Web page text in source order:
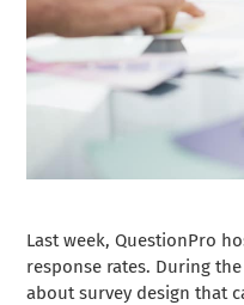
Last week, QuestionPro
response rates. During
about survey design that